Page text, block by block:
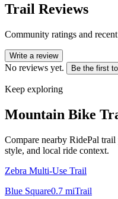
Trail Reviews
Community ratings and
Write a review
No reviews yet. Be the first
Keep exploring
Mountain Bike
Compare nearby RidePal
style, and local ride context.
Zebra Multi-Use Trail
Blue Square0.7 miTrail